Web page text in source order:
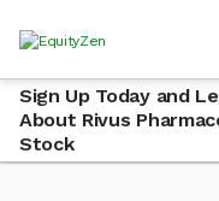
Sign Up Today and
About Rivus
Stock